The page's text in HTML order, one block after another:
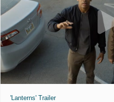
'Lanterns' Trailer